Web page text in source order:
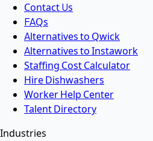
Contact Us
FAQs
Alternatives to Qwick
Alternatives to Instawork
Staffing Cost Calculator
Hire Dishwashers
Worker Help Center
Talent Directory
Industries